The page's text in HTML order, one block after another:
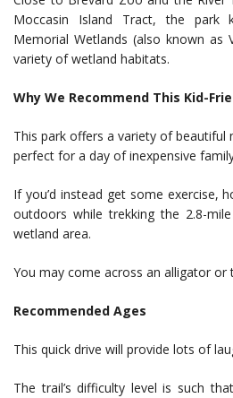
Moccasin Island Tract, the park
Memorial Wetlands (also known as
variety of wetland habitats.
Why We Recommend This Kid-
This park offers a variety of beautiful
perfect for a day of inexpensive
If you’d instead get some exercise,
outdoors while trekking the 2.8-
wetland area.
You may come across an alligator or
Recommended Ages
This quick drive will provide lots of
The trail’s difficulty level is such